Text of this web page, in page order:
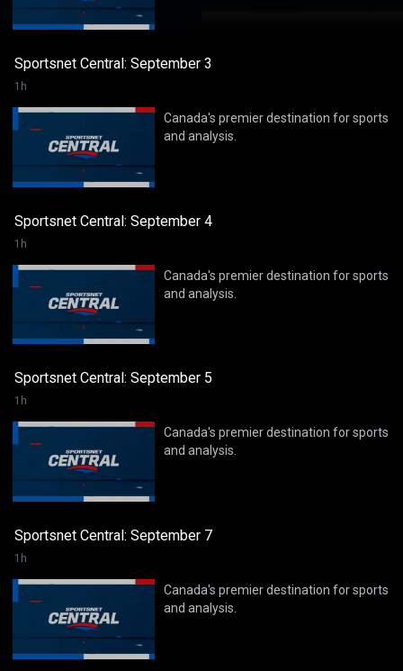
Sportsnet Central: September 3
1h
Canada's premier destination for sports
and analysis.
Sportsnet Central: September 4
1h
Canada's premier destination for sports
and analysis.
Sportsnet Central: September 5
1h
Canada's premier destination for sports
and analysis.
Sportsnet Central: September 7
1h
Canada's premier destination for sports
and analysis.